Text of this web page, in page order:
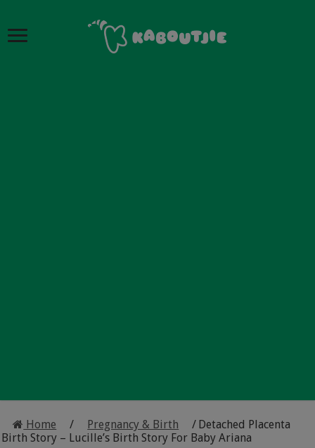
Home / Pregnancy & Birth / Detached Placenta
Birth Story – Lucille’s Birth Story For Baby Ariana